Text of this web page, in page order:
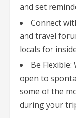
and set
Connect
and travel
locals for
Be
open to
some of the
during your